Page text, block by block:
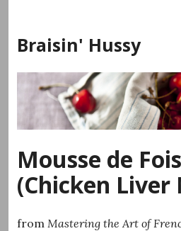
content
Braisin' Hussy
Mousse de
(Chicken Liver
from Mastering the Art of